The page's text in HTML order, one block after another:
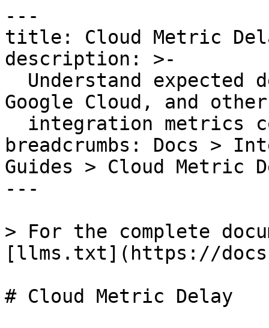
---
title: Cloud Metric
description: >-
Google Cloud, and
breadcrumbs: Docs >
Guides > Cloud Metric
---
> For the complete
[llms.txt](https://
# Cloud Metric Delay